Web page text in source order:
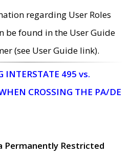
regarding User Roles
be found in the User Guide
(see User Guide link).
INTERSTATE 495 vs.
CROSSING THE PA/DE
Permanently Restricted